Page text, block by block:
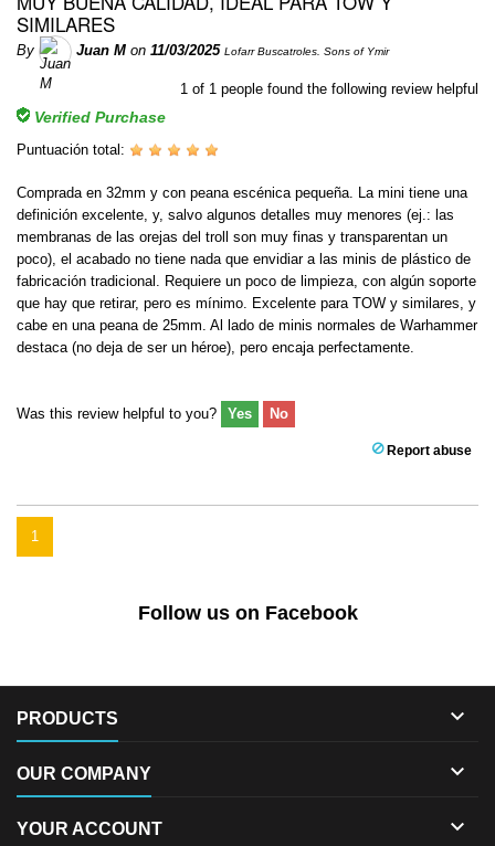
SIMILARES
By Juan M on 11/03/2025 Lofarr Buscatroles. Sons of Ymir
1 of 1 people found the following review helpful
Verified Purchase
Puntuación total:
Comprada en 32mm y con peana escénica pequeña. La mini tiene una
definición excelente, y, salvo algunos detalles muy menores (ej.: las
membranas de las orejas del troll son muy finas y transparentan un
poco), el acabado no tiene nada que envidiar a las minis de plástico de
fabricación tradicional. Requiere un poco de limpieza, con algún soporte
que hay que retirar, pero es mínimo. Excelente para TOW y similares, y
cabe en una peana de 25mm. Al lado de minis normales de Warhammer
destaca (no deja de ser un héroe), pero encaja perfectamente.
Was this review helpful to you? Yes No
Report abuse
1
Follow us on Facebook
PRODUCTS 
OUR COMPANY 
YOUR ACCOUNT 